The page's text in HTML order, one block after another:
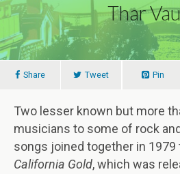
Thar
Share Tweet Pin
Two lesser known but more
musicians to some of rock
songs joined together in 1979
California Gold, which was